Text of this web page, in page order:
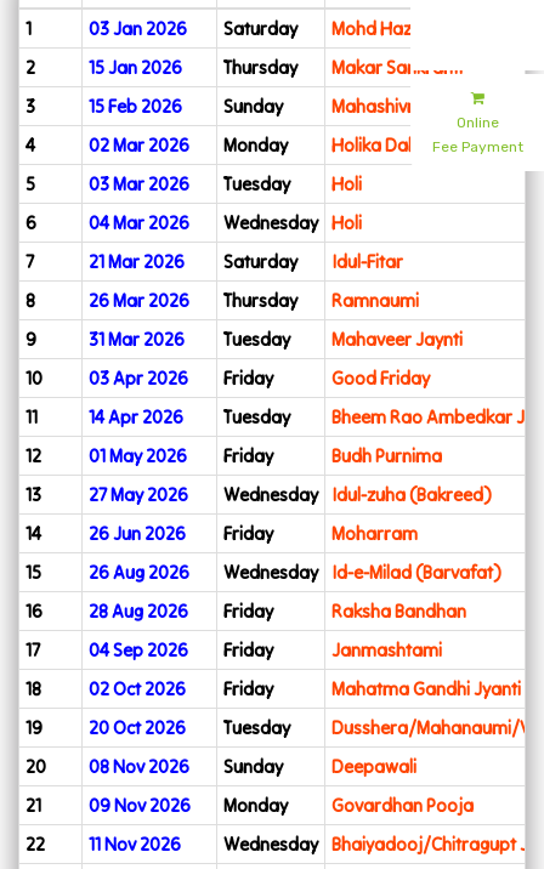
Online
Fee Payment
1 03 Jan 2026 Saturday
Mohd Hazrat Ali Day
2
15 Jan 2026 Thursday
Makar Sankranti
3
15 Feb 2026 Sunday
Mahashivratri
4
02 Mar 2026 Monday
Holika Dahan
5
03 Mar 2026 Tuesday
Holi
6
04 Mar 2026 Wednesday Holi
7
21 Mar 2026 Saturday
Idul-Fitar
8
26 Mar 2026 Thursday
Ramnaumi
9
31 Mar 2026 Tuesday
Mahaveer Jaynti
10
03 Apr 2026 Friday
Good Friday
11
14 Apr 2026 Tuesday
Bheem Rao Ambedkar
12
01 May 2026 Friday
Budh Purnima
13
27 May 2026 Wednesday
Idul-zuha (Bakreed)
14
26 Jun 2026 Friday
Moharram
15
26 Aug 2026 Wednesday
Id-e-Milad (Barvafat)
16
28 Aug 2026 Friday
Raksha Bandhan
17
04 Sep 2026 Friday
Janmashtami
18
02 Oct 2026 Friday
Mahatma Gandhi Jyanti
19
20 Oct 2026 Tuesday
Dusshera/Mahanaumi/
20
08 Nov 2026 Sunday
Deepawali
21
09 Nov 2026 Monday
Govardhan Pooja
22
11 Nov 2026 Wednesday Bhaiyadooj/Chitragupt